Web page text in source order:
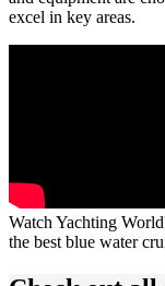
excel in key areas.
Watch Yachting
the best blue water